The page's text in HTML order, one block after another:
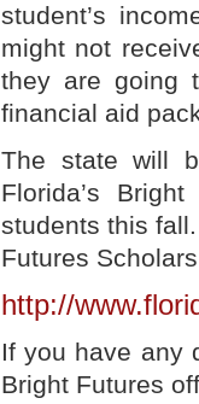
student’s
might not
they are going
financial aid
The state will
Florida’s
students this
Futures
http://
If you have any
Bright Futures